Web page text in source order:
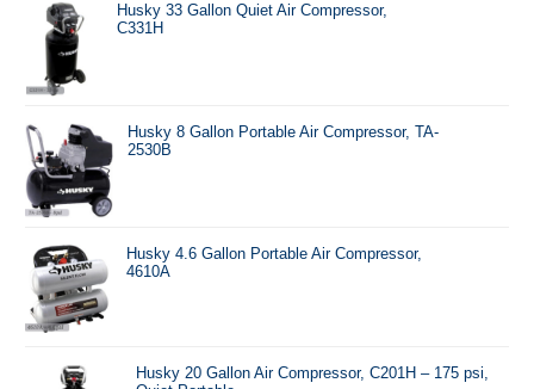
Husky 33 Gallon Quiet Air Compressor,
C331H
Husky 8 Gallon Portable Air Compressor, TA-
2530B
Husky 4.6 Gallon Portable Air Compressor,
4610A
Husky 20 Gallon Air Compressor, C201H – 175 psi,